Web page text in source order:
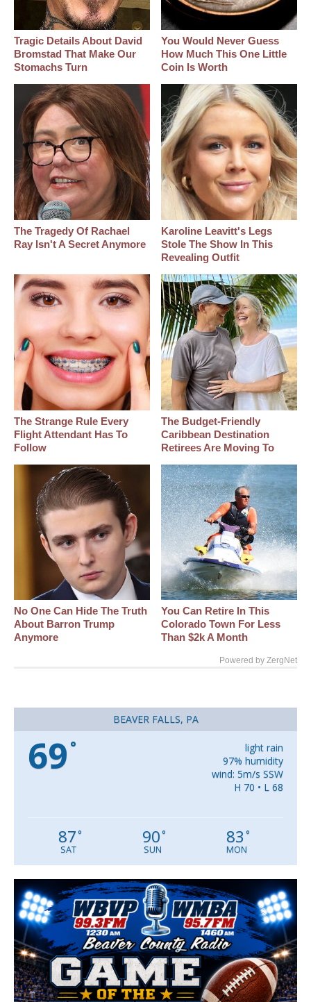
Tragic Details About David
Bromstad That Make Our
Stomachs Turn
You Would Never Guess
How Much This One Little
Coin Is Worth
The Tragedy Of Rachael
Ray Isn't A Secret Anymore
Karoline Leavitt's Legs
Stole The Show In This
Revealing Outfit
The Strange Rule Every
Flight Attendant Has To
Follow
The Budget-Friendly
Caribbean Destination
Retirees Are Moving To
No One Can Hide The Truth
About Barron Trump
Anymore
You Can Retire In This
Colorado Town For Less
Than $2k A Month
Powered by ZergNet
BEAVER FALLS, PA
69 °
light rain
97% humidity
wind: 5m/s SSW
H 70 • L 68
87°
SAT
90°
SUN
83 °
MON